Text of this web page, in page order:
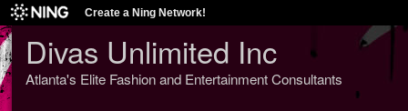
Create a Ning Network!
Divas Unlimited Inc
Atlanta's Elite Fashion and Entertainment Consultants